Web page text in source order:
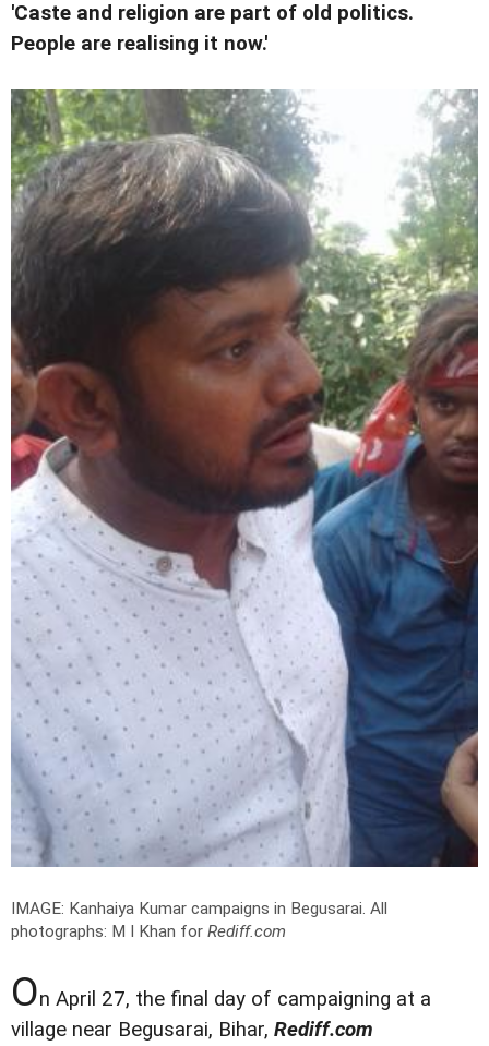
'Caste and religion are part of old politics.
People are realising it now.'
IMAGE: Kanhaiya Kumar campaigns in Begusarai. All
photographs: M I Khan for Rediff.com
On April 27, the final day of campaigning at a
village near Begusarai, Bihar, Rediff.com